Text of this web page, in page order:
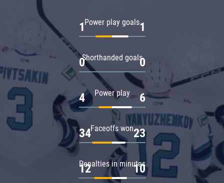
Power play goals
1 1
Shorthanded goals
0 0
Power play
4 6
Faceoffs won
34 23
Penalties in minutes
12 10